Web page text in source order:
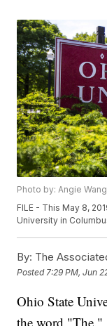
Photo by: Angie
FILE - This May 8,
University in
By: The
Posted 7:29 PM, Jun
Ohio State
the word "The."